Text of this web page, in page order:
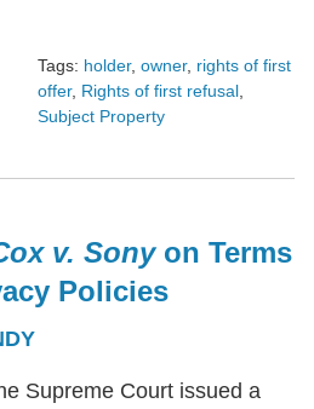
Tags: holder, owner, rights of first
offer, Rights of first refusal,
Subject Property
v. Sony on Terms
Policies
Supreme Court issued a